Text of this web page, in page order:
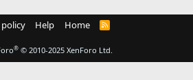
Help Home
R
® © 2010-2025 XenForo Ltd.